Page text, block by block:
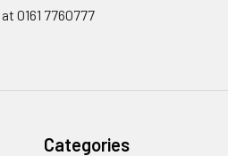
0161 7760777
Categories